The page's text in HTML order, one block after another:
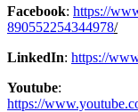
Facebook: https://
890552254344978/
LinkedIn: https://
Youtube:
https://